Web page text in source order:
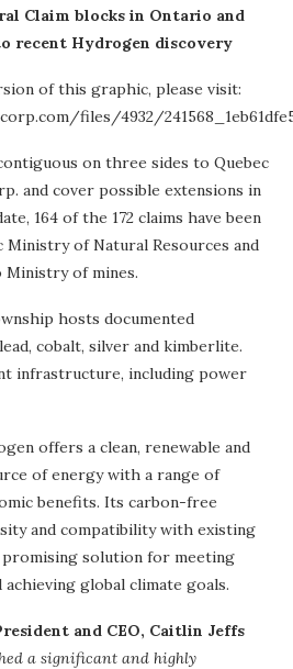
Claim blocks in Ontario and
recent Hydrogen discovery
of this graphic, please visit:
files/4932/
on three sides to Quebec
and cover possible extensions in
164 of the 172 claims have been
Ministry of Natural Resources and
of mines.
hosts documented
cobalt, silver and kimberlite.
infrastructure, including power
offers a clean, renewable and
of energy with a range of
benefits. Its carbon-free
and compatibility with existing
solution for meeting
global climate goals.
and CEO, Caitlin Jeffs
a significant and highly